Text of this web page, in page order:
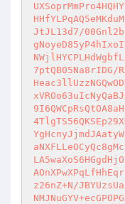
JtJL13d7/
7ptQB05Na8rIDG/
z26nZ+N/